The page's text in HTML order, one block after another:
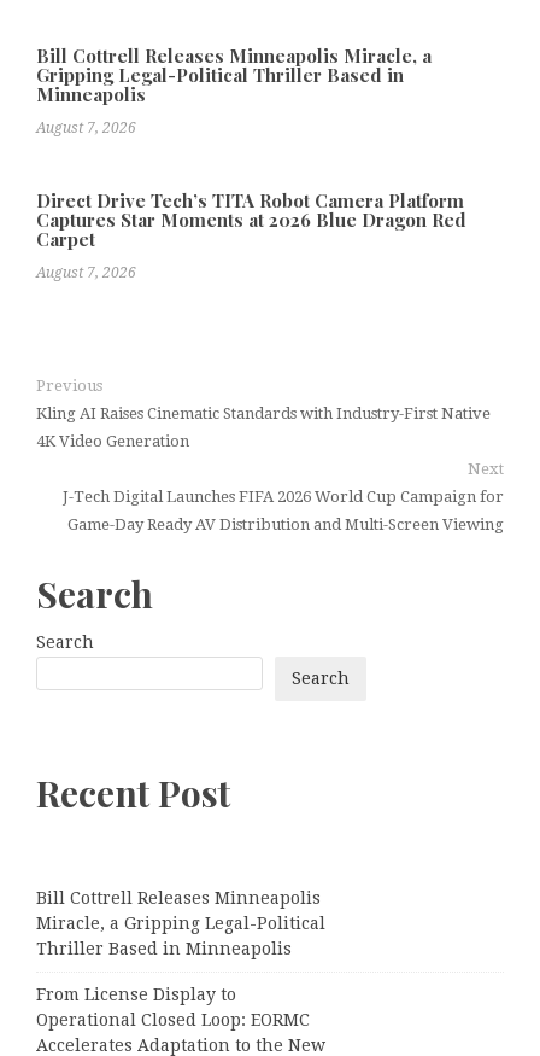
Bill Cottrell Releases Minneapolis Miracle, a
Gripping Legal-Political Thriller Based in
Minneapolis
August 7, 2026
Direct Drive Tech’s TITA Robot Camera Platform
Captures Star Moments at 2026 Blue Dragon Red
Carpet
August 7, 2026
Previous
Kling AI Raises Cinematic Standards with Industry-First Native
4K Video Generation
Next
J-Tech Digital Launches FIFA 2026 World Cup Campaign for
Game-Day Ready AV Distribution and Multi-Screen Viewing
Search
Search
Search
Recent Post
Bill Cottrell Releases Minneapolis
Miracle, a Gripping Legal-Political
Thriller Based in Minneapolis
From License Display to
Operational Closed Loop: EORMC
Accelerates Adaptation to the New